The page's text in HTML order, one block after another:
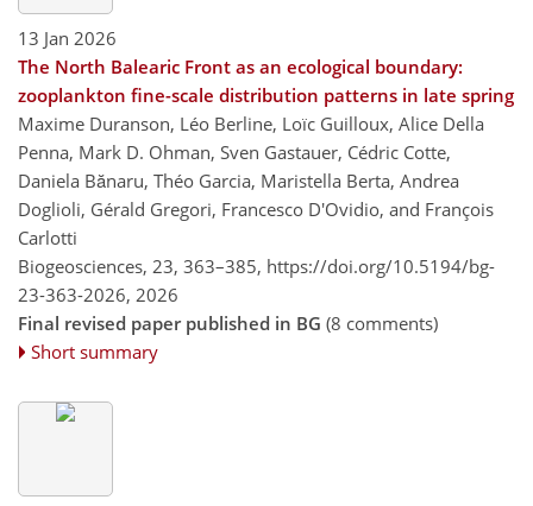
13 Jan 2026
The North Balearic Front as an ecological boundary:
zooplankton fine-scale distribution patterns in late spring
Maxime Duranson, Léo Berline, Loïc Guilloux, Alice Della
Penna, Mark D. Ohman, Sven Gastauer, Cédric Cotte,
Daniela Bănaru, Théo Garcia, Maristella Berta, Andrea
Doglioli, Gérald Gregori, Francesco D'Ovidio, and François
Carlotti
Biogeosciences, 23, 363–385, https://doi.org/10.5194/bg-
23-363-2026, 2026
Final revised paper published in BG (8 comments)
Short summary